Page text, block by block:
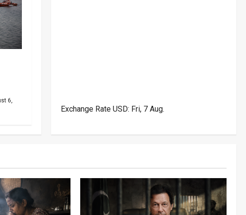
6,
Exchange Rate USD: Fri, 7 Aug.